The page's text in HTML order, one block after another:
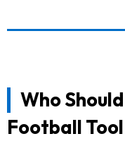
Who
Football Tool